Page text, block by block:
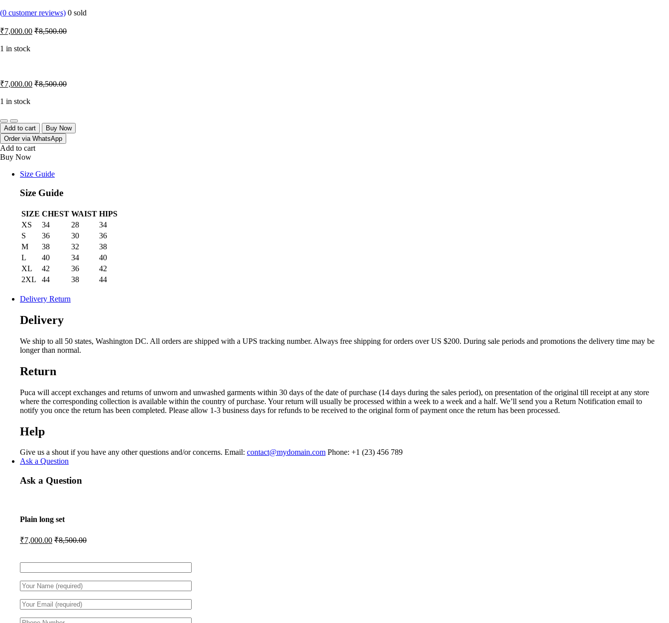
(0 customer reviews) 0 sold
₹7,000.00 ₹8,500.00
1 in stock
₹7,000.00 ₹8,500.00
1 in stock
Quantity
Add to cart
Buy Now
Order via WhatsApp
Add to cart
Buy Now
Size Guide
Size Guide
SIZE CHEST WAIST HIPS
XS
34 28
34
S
36 30
36
M
38 32
38
L
40 34
40
XL
42 36
42
2XL
44 38 44
Delivery Return
Delivery
We ship to all 50 states, Washington DC. All orders are shipped with a UPS tracking number. Always free shipping for orders over US $200. During sale periods and promotions the delivery time may be
longer than normal.
Return
Puca will accept exchanges and returns of unworn and unwashed garments within 30 days of the date of purchase (14 days during the sales period), on presentation of the original till receipt at any store
where the corresponding collection is available within the country of purchase. Your return will usually be processed within a week to a week and a half. We’ll send you a Return Notification email to
notify you once the return has been completed. Please allow 1-3 business days for refunds to be received to the original form of payment once the return has been processed.
Help
Give us a shout if you have any other questions and/or concerns. Email: contact@mydomain.com Phone: +1 (23) 456 789
Ask a Question
Ask a Question
Plain long set
₹7,000.00 ₹8,500.00